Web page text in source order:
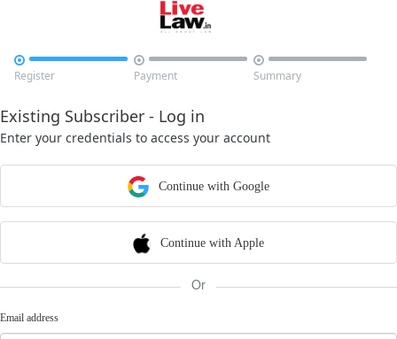

Register

Payment

Summary
Existing Subscriber - Log in
Enter your credentials to access your account
Continue with Google
Continue with Apple
Or
Email address